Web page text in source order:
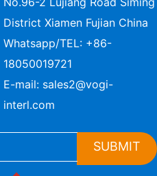
District Xiamen Fujian China
Whatsapp/TEL: +86-
18050019721
E-mail: sales2@vogi-
interl.com
SUBMIT